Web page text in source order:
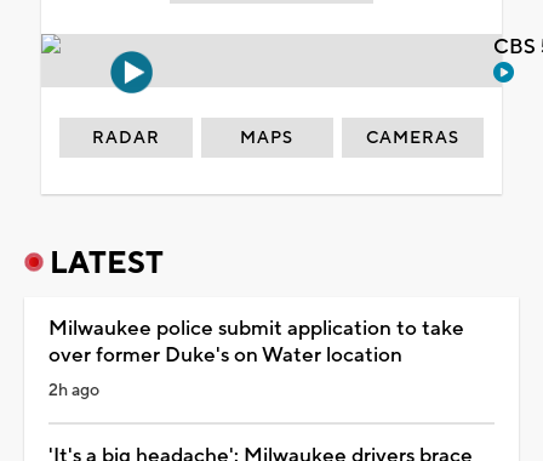
RADAR MAPS CAMERAS
LATEST
Milwaukee police submit application to take
over former Duke's on Water location
2h ago
'It's a big headache': Milwaukee drivers brace